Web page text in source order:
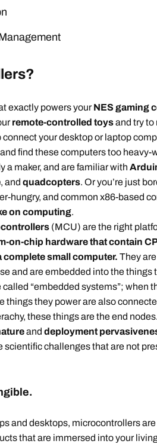
powers yourNES gaming
remote-controlled toysand try to
your desktop or laptop
and find these computers too heavy-
maker, and are familiar with
, and quadcopters. Or you’re just
hungry, and common x86-based
on computing.
(MCU) are the right
on-chip hardware that contain
small computer. They
and are embedded into the things
“embedded systems”; when
things they power are also
these things are the end nodes.
and deployment
scientific challenges that are not
desktops, microcontrollers are
that are immersed into your